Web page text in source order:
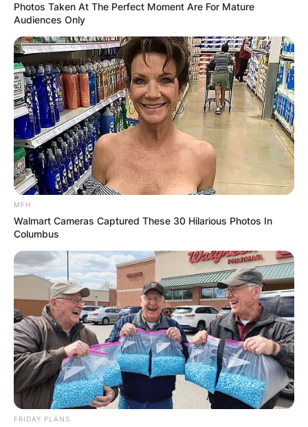
Photos Taken At The Perfect Moment Are For Mature
Audiences Only
MFH
Walmart Cameras Captured These 30 Hilarious Photos In
Columbus
FRIDAY PLANS